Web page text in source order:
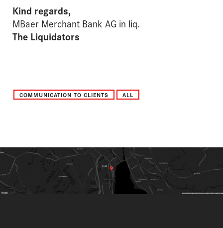
Kind regards,
MBaer Merchant Bank AG in liq.
The Liquidators
COMMUNICATION TO CLIENTS ALL